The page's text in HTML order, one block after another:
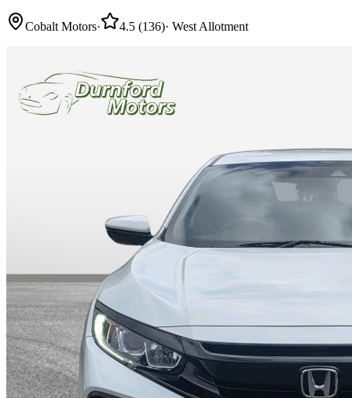
Cobalt Motors· 4.5 (136)· West Allotment